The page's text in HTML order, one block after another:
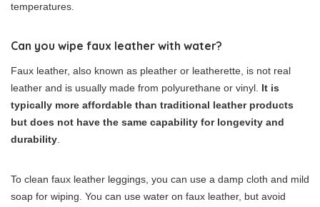
temperatures.
Can you wipe faux leather with water?
Faux leather, also known as pleather or leatherette, is not real
leather and is usually made from polyurethane or vinyl. It is
typically more affordable than traditional leather products
but does not have the same capability for longevity and
durability
To clean faux leather leggings, you can use a damp cloth and mild
soap for wiping. You can use water on faux leather, but avoid